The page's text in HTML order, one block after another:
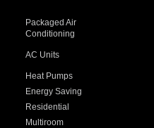
Packaged Air
Conditioning
AC Units
Heat Pumps
Energy Saving
Residential
Multiroom